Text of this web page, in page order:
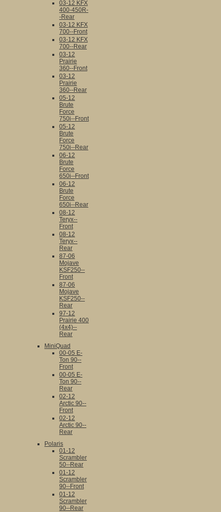
03-12 KFX
400-450R-
-Rear
03-12 KFX
700--Front
03-12 KFX
700--Rear
03-12
Prairie
360--Front
03-12
Prairie
360--Rear
05-12
Brute
Force
750i--Front
05-12
Brute
Force
750i--Rear
06-12
Brute
Force
650i--Front
06-12
Brute
Force
650i--Rear
08-12
Teryx--
Front
08-12
Teryx--
Rear
87-06
Mojave
KSF250--
Front
87-06
Mojave
KSF250--
Rear
97-12
Prairie 400
(4x4)--
Rear
MiniQuad
00-05 E-
Ton 90--
Front
00-05 E-
Ton 90--
Rear
02-12
Arctic 90--
Front
02-12
Arctic 90--
Rear
Polaris
01-12
Scrambler
50--Rear
01-12
Scrambler
90--Front
01-12
Scrambler
90--Rear